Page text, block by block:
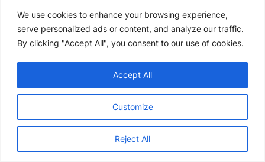
We use cookies to enhance your browsing experience,
serve personalized ads or content, and analyze our traffic.
By clicking "Accept All", you consent to our use of cookies.
Customize
Reject All
Accept All
Subscribe
Terms and Conditions
Top Web Series to Binge-Watch
Right Now
Tubi App Download
Webseries Download